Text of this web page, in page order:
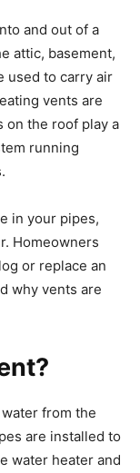
and out of a
attic, basement,
used to carry air
vents are
on the roof play a
running
in your pipes,
Homeowners
or replace an
why vents are
from the
are installed to
water heater and